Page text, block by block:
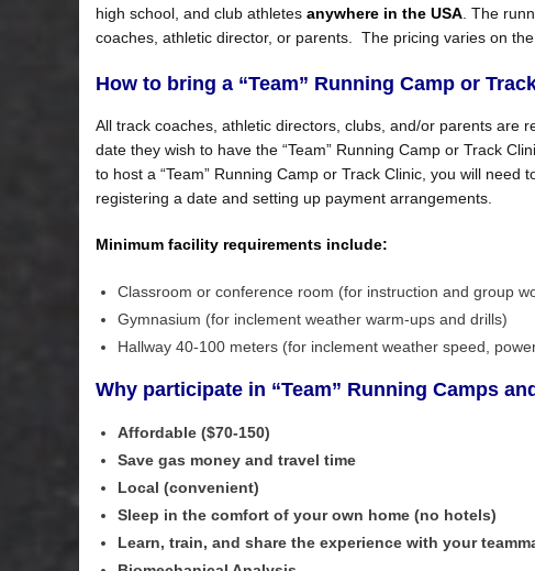
high school, and club athletes anywhere in the USA . The
coaches, athletic director, or parents. The pricing varies on
How to bring a “Team” Running Camp or
All track coaches, athletic directors, clubs, and/or parents are
date they wish to have the “Team” Running Camp or Track
to host a “Team” Running Camp or Track Clinic, you will need
registering a date and setting up payment arrangements.
Minimum facility requirements include:
Classroom or conference room (for instruction and group
Gymnasium (for inclement weather warm-ups and drills)
Hallway 40-100 meters (for inclement weather speed,
Why participate in “Team” Running Camps
Affordable ($70-150)
Save gas money and travel time
Local (convenient)
Sleep in the comfort of your own home (no hotels)
Learn, train, and share the experience with your